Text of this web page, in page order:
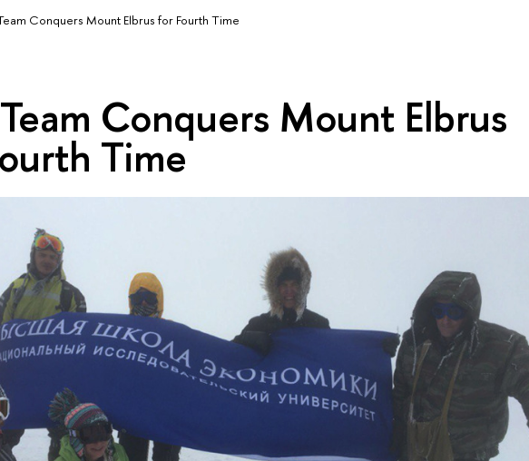
Conquers Mount Elbrus for Fourth Time
Conquers Mount Elbrus
Time